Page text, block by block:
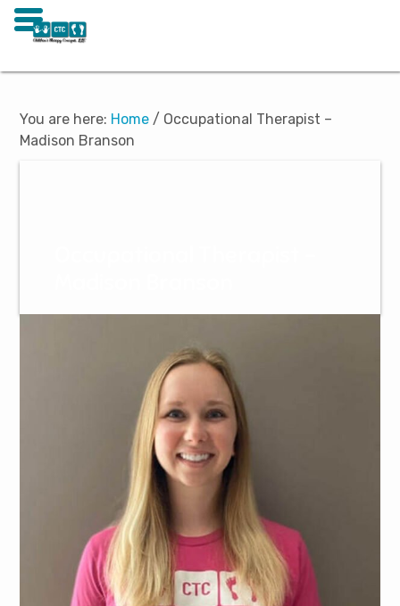
to
content
to
You are here: Home / Occupational Therapist –
Madison Branson